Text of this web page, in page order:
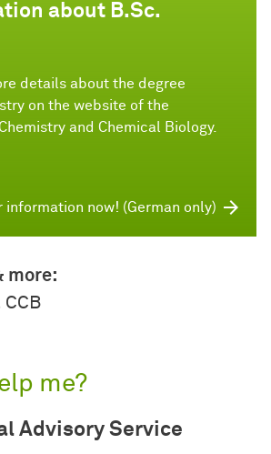
about B.Sc.
details about the degree
on the website of the
and Chemical Biology.
information now! (German only)
more:
me?
Advisory Service